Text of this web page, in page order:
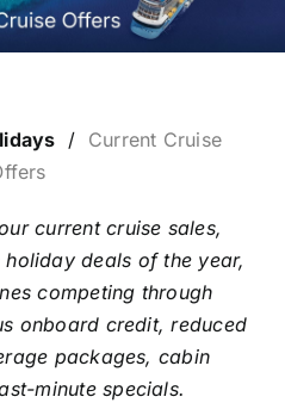
/ Current Cruise
current cruise sales,
deals of the year,
competing through
onboard credit, reduced
packages, cabin
minute specials.